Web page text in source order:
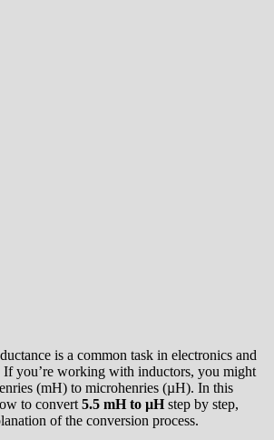
is a common task in electronics and
If you’re working with inductors, you might
(mH) to microhenries (µH). In this
to convert 5.5 mH to µHstep by step,
of the conversion process.